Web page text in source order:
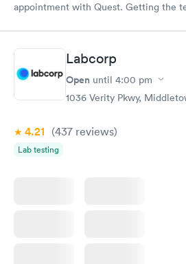
appointment with Quest. Getting the
Labcorp
Open until 4:00 pm
1036 Verity Pkwy,
4.21 (437 reviews)
Lab testing